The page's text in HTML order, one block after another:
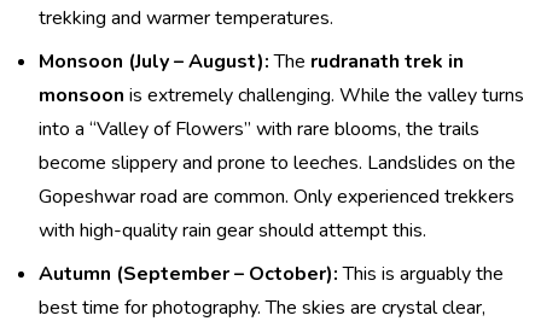
trekking and warmer temperatures.
Monsoon (July – August):The rudranath trek in
monsoon is extremely challenging. While the valley turns
into a “Valley of Flowers” with rare blooms, the trails
become slippery and prone to leeches. Landslides on the
Gopeshwar road are common. Only experienced trekkers
with high-quality rain gear should attempt this.
Autumn (September – October):This is arguably the
best time for photography. The skies are crystal clear,